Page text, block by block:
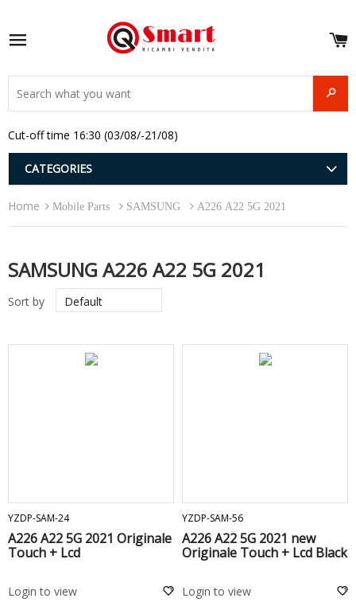
Site navigation
Cut-off time 16:30 (03/08/-21/08)
CATEGORIES
Home Mobile Parts SAMSUNG A226 A22 5G 2021
SAMSUNG A226 A22 5G 2021
Sort by
YZDP-SAM-24
A226 A22 5G 2021 Originale
Touch + Lcd
Login to view
YZDP-SAM-56
A226 A22 5G 2021 new
Originale Touch + Lcd Black
Login to view